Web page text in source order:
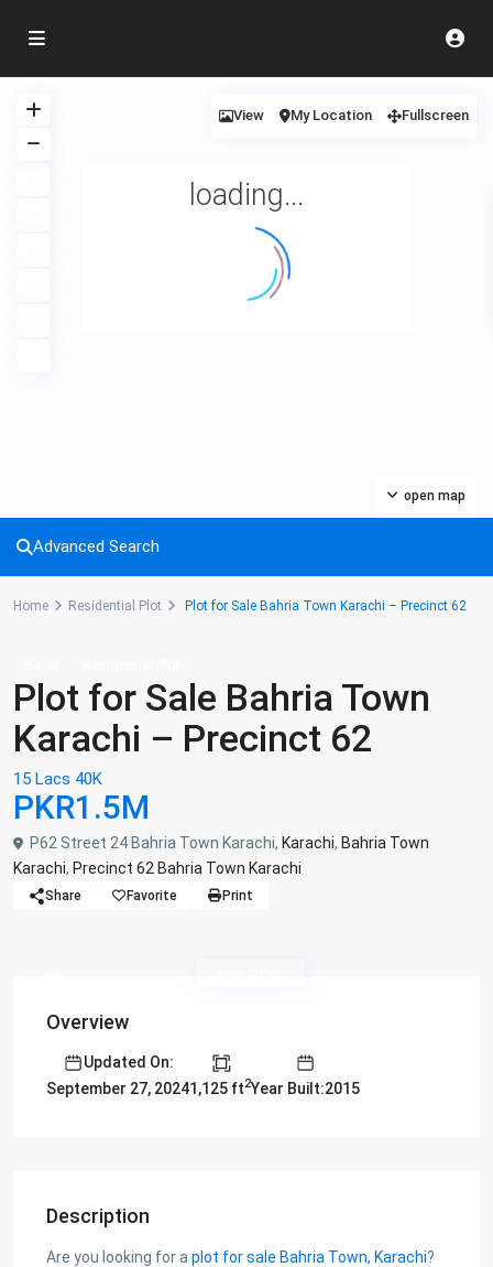
loading...
open map
View My Location Fullscreen
Advanced Search
Home Residential Plot Plot for Sale Bahria Town Karachi – Precinct 62
Plot for Sale Bahria Town
Karachi – Precinct 62
15 Lacs 40K
PKR1.5M
P62 Street 24 Bahria Town Karachi, Karachi, Bahria Town
Karachi, Precinct 62 Bahria Town Karachi
Share Favorite Print
Overview
Updated On:
September 27, 20241,125 ft2Year Built:2015
Description
Are you looking for a plot for sale Bahria Town, Karachi?